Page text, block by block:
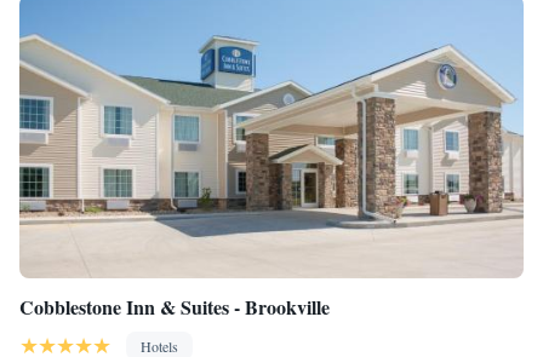
Cobblestone Inn & Suites - Brookville
Hotels